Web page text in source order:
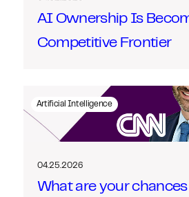
AI Ownership Is
Competitive Frontier
Artificial Intelligence
04.25.2026
What are your